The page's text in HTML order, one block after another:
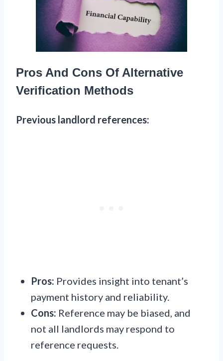
Pros And Cons Of Alternative
Verification Methods
Previous landlord references:
Pros: Provides insight into tenant’s
payment history and reliability.
Cons: Reference may be biased, and
not all landlords may respond to
reference requests.